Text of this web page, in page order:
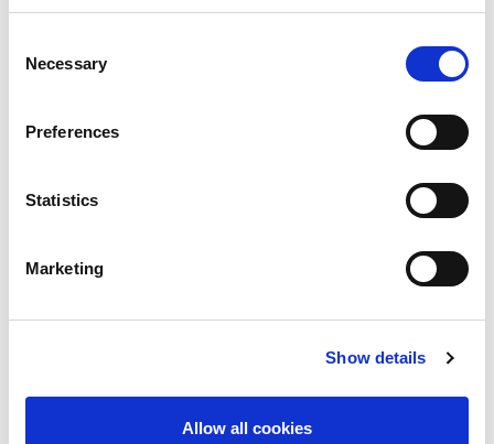
Selection
Necessary
Preferences
Statistics
Marketing
Show details
Allow all cookies
Constitution and ethics
Executive
Members' council